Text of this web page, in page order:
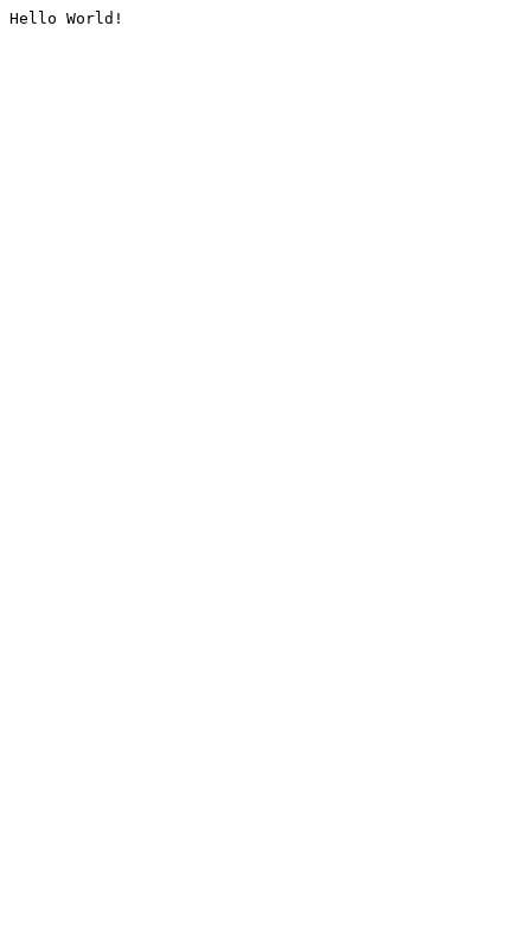
Hello World!